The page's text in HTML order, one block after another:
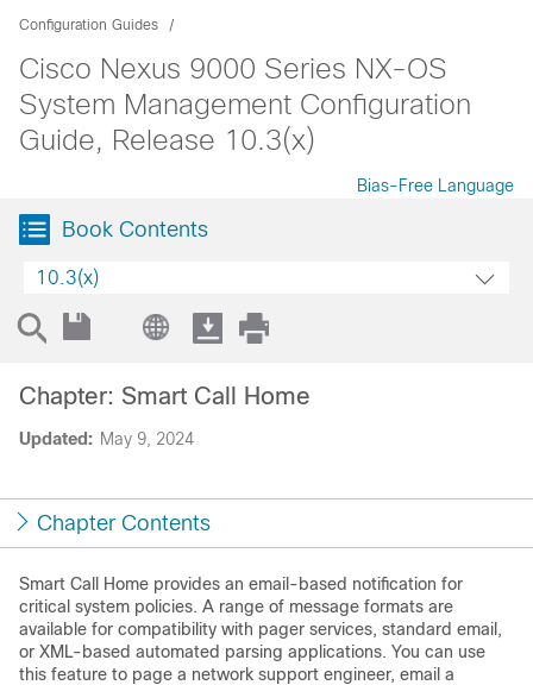
Configuration Guides
Cisco Nexus 9000 Series NX-OS
System Management Configuration
Guide, Release 10.3(x)
Bias-Free Language
Book Contents
10.3(x)
Updated: May 9, 2024
Chapter: Smart Call Home
Chapter Contents
Smart Call Home provides an email-based notification for
critical system policies. A range of message formats are
available for compatibility with pager services, standard email,
or XML-based automated parsing applications. You can use
this feature to page a network support engineer, email a